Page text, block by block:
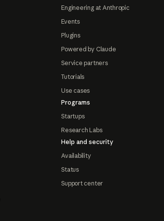
Engineering at Anthropic
Events
Plugins
Powered by Claude
Service partners
Tutorials
Use cases
Programs
Startups
Research Labs
Help and security
Availability
Status
Support center